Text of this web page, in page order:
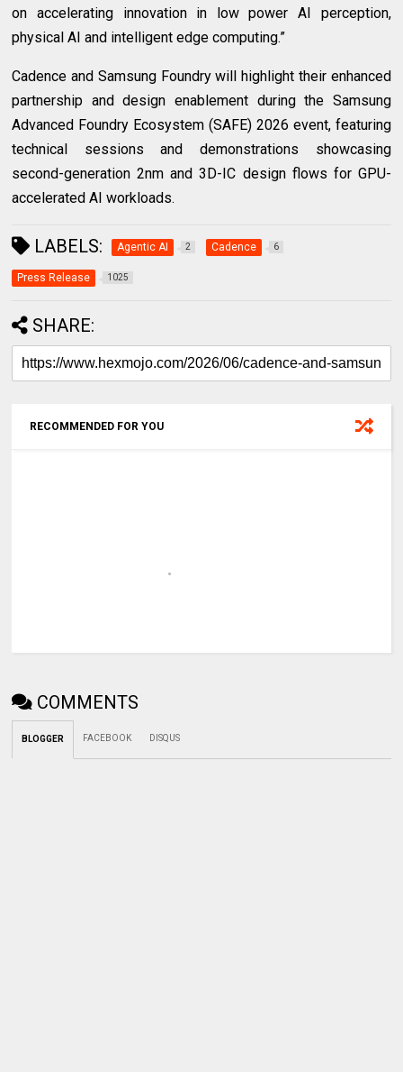
on accelerating innovation in low power AI perception,
physical AI and intelligent edge computing.”
Cadence and Samsung Foundry will highlight their enhanced
partnership and design enablement during the Samsung
Advanced Foundry Ecosystem (SAFE) 2026 event, featuring
technical sessions and demonstrations showcasing
second-generation 2nm and 3D-IC design flows for GPU-
accelerated AI workloads.
LABELS: Agentic AI 2 Cadence 6
Press Release 1025
SHARE:
RECOMMENDED FOR YOU
COMMENTS
BLOGGER FACEBOOK DISQUS